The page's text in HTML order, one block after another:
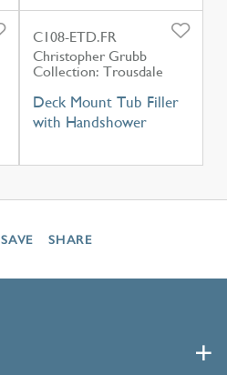
C108-ETD.FR
Christopher Grubb
Collection: Trousdale
Deck Mount Tub Filler
with Handshower
SAVE SHARE